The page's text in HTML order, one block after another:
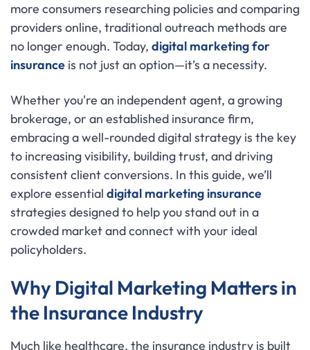
more consumers researching policies and comparing
providers online, traditional outreach methods are
no longer enough. Today, digital marketing for
insurance is not just an option—it’s a necessity.
Whether you're an independent agent, a growing
brokerage, or an established insurance firm,
embracing a well-rounded digital strategy is the key
to increasing visibility, building trust, and driving
consistent client conversions. In this guide, we’ll
explore essential digital marketing insurance
strategies designed to help you stand out in a
crowded market and connect with your ideal
policyholders.
Why Digital Marketing Matters in
the Insurance Industry
Much like healthcare, the insurance industry is built